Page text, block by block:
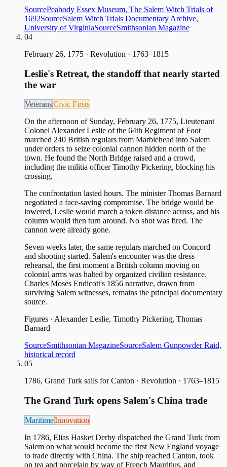
SourcePeabody Essex Museum, The Salem Witch Trials of
1692SourceSalem Witch Trials Documentary Archive,
University of VirginiaSourceSmithsonian Magazine
04
February 26, 1775 · Revolution · 1763–1815
Leslie's Retreat, the standoff that nearly started
the war
VeteransCivic Firsts
On the afternoon of Sunday, February 26, 1775, Lieutenant
Colonel Alexander Leslie of the 64th Regiment of Foot
marched 240 British regulars from Marblehead into Salem
under orders to seize colonial cannon hidden north of the
town. He found the North Bridge raised and a crowd,
including the militia officer Timothy Pickering, blocking his
crossing.
The confrontation lasted hours. The minister Thomas Barnard
negotiated a face-saving compromise. The bridge would be
lowered, Leslie would march a token distance across, and his
column would then turn around. No shot was fired. The
cannon were already gone.
Seven weeks later, the same regulars marched on Concord
and shooting started. Salem's encounter was the dress
rehearsal, the first moment a British column moving on
colonial arms was halted by organized civilian resistance.
Charles Moses Endicott's 1856 narrative, drawn from
surviving Salem witnesses, remains the principal documentary
source.
Figures · Alexander Leslie, Timothy Pickering, Thomas
Barnard
SourceSmithsonian MagazineSourceSalem Gunpowder Raid,
historical record
05
1786, Grand Turk sails for Canton · Revolution · 1763–1815
The Grand Turk opens Salem's China trade
MaritimeInnovation
In 1786, Elias Hasket Derby dispatched the Grand Turk from
Salem on what would become the first New England voyage
to trade directly with China. The ship reached Canton, took
on tea and porcelain by way of French Mauritius, and